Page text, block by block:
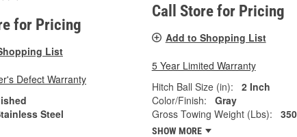
for Pricing
List
Defect Warranty
Steel
Call Store for Pricing
Add to Shopping List
5 Year Limited Warranty
Hitch Ball Size (in):
2 Inch
Color/Finish:
Gray
Gross Towing Weight (Lbs):
SHOW MORE